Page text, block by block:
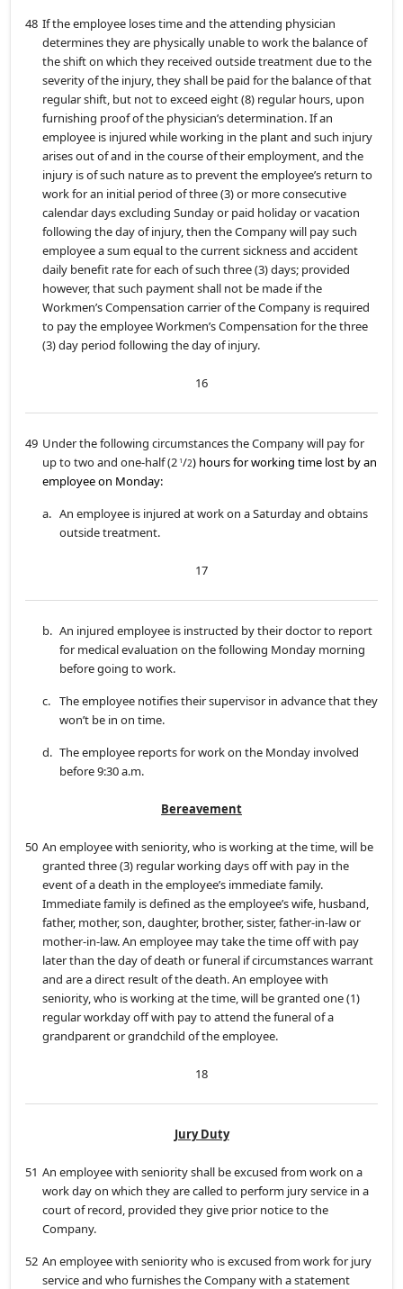
48 If the employee loses time and the attending physician
determines they are physically unable to work the balance of
the shift on which they received outside treatment due to the
severity of the injury, they shall be paid for the balance of that
regular shift, but not to exceed eight (8) regular hours, upon
furnishing proof of the physician’s determination. If an
employee is injured while working in the plant and such injury
arises out of and in the course of their employment, and the
injury is of such nature as to prevent the employee’s return to
work for an initial period of three (3) or more consecutive
calendar days excluding Sunday or paid holiday or vacation
following the day of injury, then the Company will pay such
employee a sum equal to the current sickness and accident
daily benefit rate for each of such three (3) days; provided
however, that such payment shall not be made if the
Workmen’s Compensation carrier of the Company is required
to pay the employee Workmen’s Compensation for the three
(3) day period following the day of injury.
16
49 Under the following circumstances the Company will pay for
up to two and one-half (2 1/2) hours for working time lost by an
employee on Monday:
a. An employee is injured at work on a Saturday and obtains
outside treatment.
17
b. An injured employee is instructed by their doctor to report
for medical evaluation on the following Monday morning
before going to work.
c. The employee notifies their supervisor in advance that they
won’t be in on time.
d. The employee reports for work on the Monday involved
before 9:30 a.m.
Bereavement
50 An employee with seniority, who is working at the time, will be
granted three (3) regular working days off with pay in the
event of a death in the employee’s immediate family.
Immediate family is defined as the employee’s wife, husband,
father, mother, son, daughter, brother, sister, father-in-law or
mother-in-law. An employee may take the time off with pay
later than the day of death or funeral if circumstances warrant
and are a direct result of the death. An employee with
seniority, who is working at the time, will be granted one (1)
regular workday off with pay to attend the funeral of a
grandparent or grandchild of the employee.
18
Jury Duty
51 An employee with seniority shall be excused from work on a
work day on which they are called to perform jury service in a
court of record, provided they give prior notice to the
Company.
52 An employee with seniority who is excused from work for jury
service and who furnishes the Company with a statement